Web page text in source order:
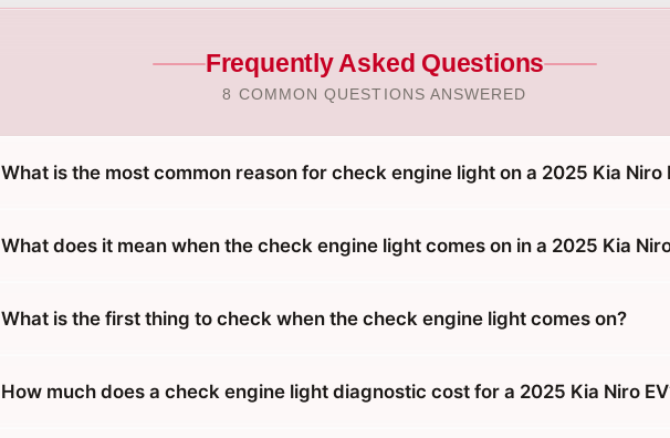
Frequently Asked Questions
8 COMMON QUESTIONS ANSWERED
What is the most common reason for check engine light on a 2025 Kia Niro
What does it mean when the check engine light comes on in a 2025 Kia
What is the first thing to check when the check engine light comes on?
How much does a check engine light diagnostic cost for a 2025 Kia Niro